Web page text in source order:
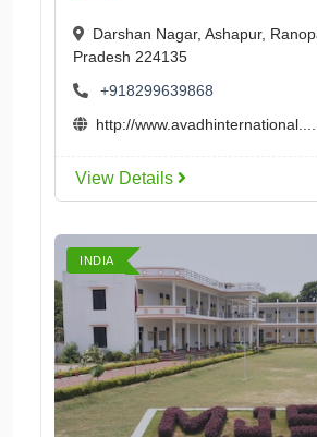
Darshan Nagar, Ashapur,
Pradesh 224135
+918299639868
http://www.avadhinternational....
View Details
INDIA